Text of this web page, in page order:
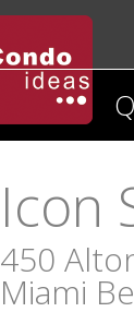
Icon
450
Miami